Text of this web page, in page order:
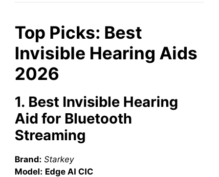
Top Picks: Best
Invisible Hearing Aids
2026
1. Best Invisible Hearing
Aid for Bluetooth
Streaming
Brand: Starkey
Model: Edge AI CIC